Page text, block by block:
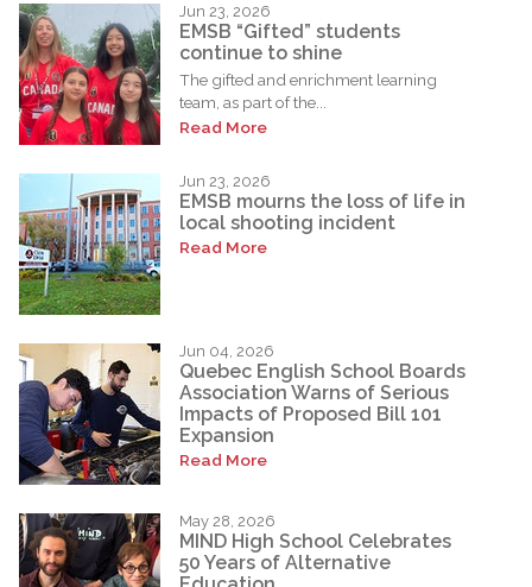
Jun 23, 2026
EMSB “Gifted” students
continue to shine
The gifted and enrichment learning
team, as part of the...
Read More
Jun 23, 2026
EMSB mourns the loss of life in
local shooting incident
Read More
Jun 04, 2026
Quebec English School Boards
Association Warns of Serious
Impacts of Proposed Bill 101
Expansion
Read More
May 28, 2026
MIND High School Celebrates
50 Years of Alternative